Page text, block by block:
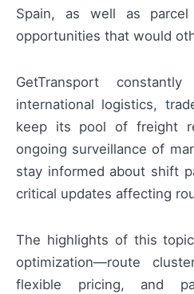
Spain, as well as
opportunities that would
GetTransport
international logistics,
keep its pool of freight
ongoing surveillance of
stay informed about shift
critical updates affecting
The highlights of this
optimization—route
flexible pricing, and